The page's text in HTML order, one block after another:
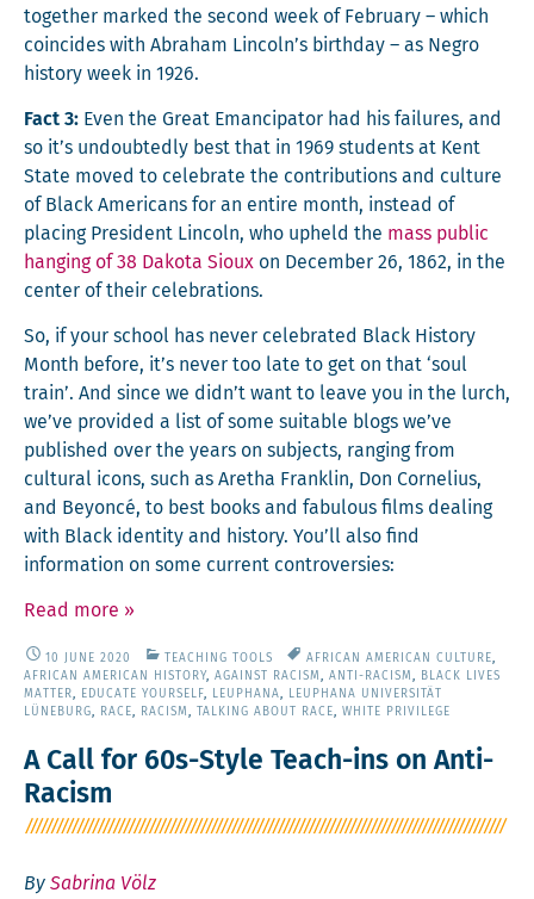
togeth­er marked the sec­ond week of Feb­ru­ary – which
coin­cides with Abra­ham Lincoln’s birth­day – as Negro
his­to­ry week in 1926.
Fact 3: Even the Great Eman­ci­pa­tor had his fail­ures, and
so it’s undoubt­ed­ly best that in 1969 stu­dents at Kent
State moved to cel­e­brate the con­tri­bu­tions and cul­ture
of Black Amer­i­cans for an entire month, instead of
plac­ing Pres­i­dent Lin­coln, who upheld the mass pub­lic
hang­ing of 38 Dako­ta Sioux on Decem­ber 26, 1862, in the
cen­ter of their celebrations.
So, if your school has nev­er cel­e­brat­ed Black His­to­ry
Month before, it’s nev­er too late to get on that ‘soul
train’. And since we didn’t want to leave you in the lurch,
we’ve pro­vid­ed a list of some suit­able blogs we’ve
pub­lished over the years on sub­jects, rang­ing from
cul­tur­al icons, such as Aretha Franklin, Don Cor­nelius,
and Bey­on­cé, to best books and fab­u­lous films deal­ing
with Black iden­ti­ty and his­to­ry. You’ll also find
infor­ma­tion on some cur­rent controversies:
Read more »
10 JUNE 2020 TEACHING TOOLS AFRICAN AMERICAN CULTURE,
AFRICAN AMERICAN HISTORY, AGAINST RACISM , ANTI-RACISM ,
BLACK LIVES
MATTER, EDUCATE YOURSELF, LEUPHANA,
LEUPHANA UNIVERSITÄT
LÜNEBURG, RACE, RACISM , TALKING ABOUT RACE, WHITE PRIVILEGE
A Call for 60s-Style Teach-ins on Anti-
Racism
By Sabrina Völz